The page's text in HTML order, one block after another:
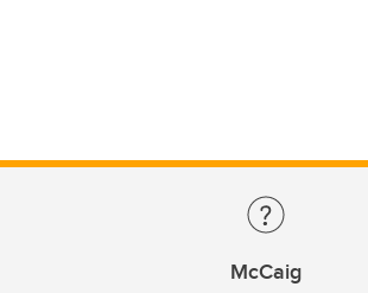
McCaig